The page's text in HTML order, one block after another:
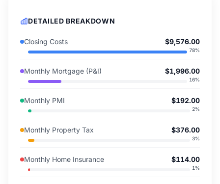
DETAILED BREAKDOWN
Closing Costs $9,576.00
78%
Monthly Mortgage (P&I) $1,996.00
16%
Monthly PMI $192.00
2%
Monthly Property Tax $376.00
3%
Monthly Home Insurance $114.00
1 %